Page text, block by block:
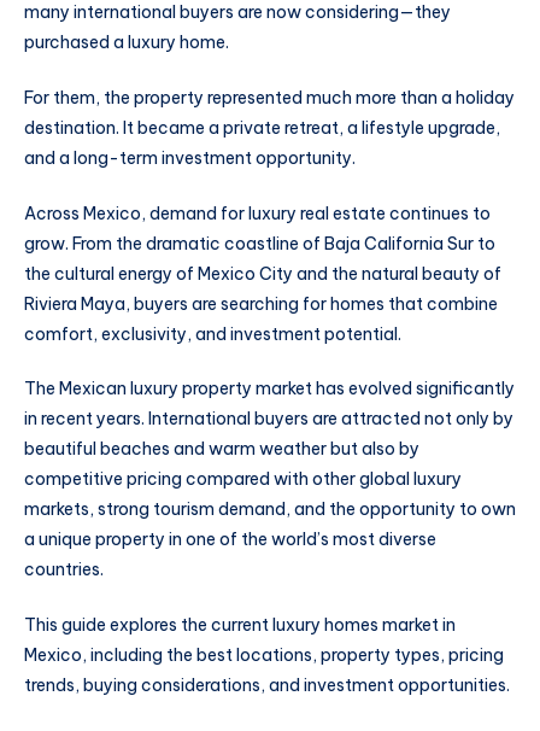
many international buyers are now considering—they
purchased a luxury home.
For them, the property represented much more than a holiday
destination. It became a private retreat, a lifestyle upgrade,
and a long-term investment opportunity.
Across Mexico, demand for luxury real estate continues to
grow. From the dramatic coastline of Baja California Sur to
the cultural energy of Mexico City and the natural beauty of
Riviera Maya, buyers are searching for homes that combine
comfort, exclusivity, and investment potential.
The Mexican luxury property market has evolved significantly
in recent years. International buyers are attracted not only by
beautiful beaches and warm weather but also by
competitive pricing compared with other global luxury
markets, strong tourism demand, and the opportunity to own
a unique property in one of the world’s most diverse
countries.
This guide explores the current luxury homes market in
Mexico, including the best locations, property types, pricing
trends, buying considerations, and investment opportunities.